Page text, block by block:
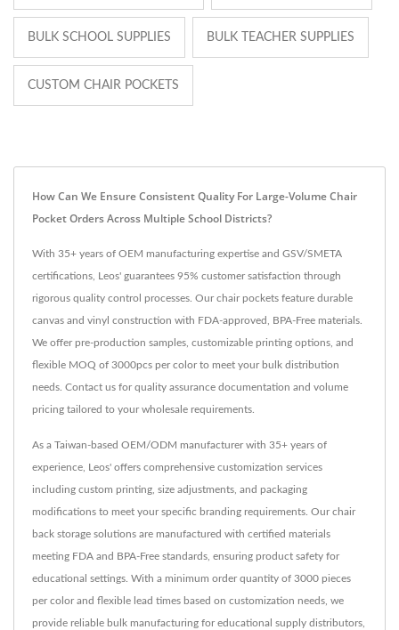
BULK SCHOOL SUPPLIES BULK TEACHER SUPPLIES
CUSTOM CHAIR POCKETS
How Can We Ensure Consistent Quality For Large-Volume Chair
Pocket Orders Across Multiple School Districts?
With 35+ years of OEM manufacturing expertise and GSV/SMETA
certifications, Leos' guarantees 95% customer satisfaction through
rigorous quality control processes. Our chair pockets feature durable
canvas and vinyl construction with FDA-approved, BPA-Free materials.
We offer pre-production samples, customizable printing options, and
flexible MOQ of 3000pcs per color to meet your bulk distribution
needs. Contact us for quality assurance documentation and volume
pricing tailored to your wholesale requirements.
As a Taiwan-based OEM/ODM manufacturer with 35+ years of
experience, Leos' offers comprehensive customization services
including custom printing, size adjustments, and packaging
modifications to meet your specific branding requirements. Our chair
back storage solutions are manufactured with certified materials
meeting FDA and BPA-Free standards, ensuring product safety for
educational settings. With a minimum order quantity of 3000 pieces
per color and flexible lead times based on customization needs, we
provide reliable bulk manufacturing for educational supply distributors,